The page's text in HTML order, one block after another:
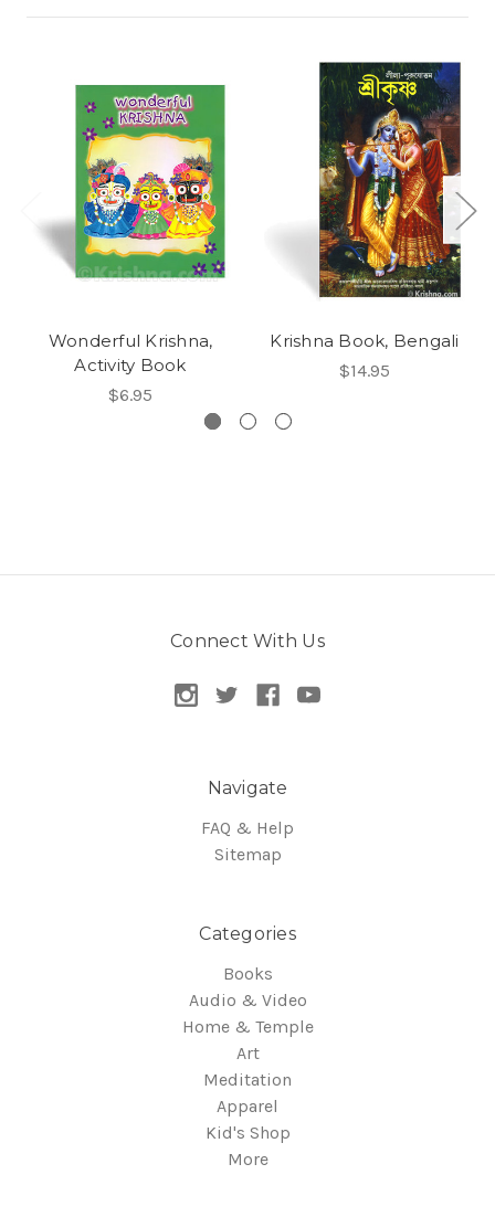
Wonderful Krishna,
Activity Book
$6.95
Krishna Book, Bengali
$14.95
Connect With Us
Navigate
FAQ & Help
Sitemap
Categories
Books
Audio & Video
Home & Temple
Art
Meditation
Apparel
Kid's Shop
More